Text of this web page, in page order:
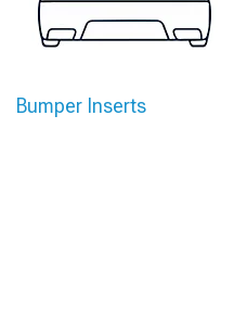
Bumper Inserts